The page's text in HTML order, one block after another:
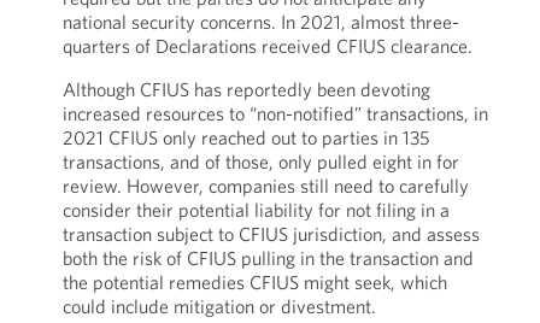
national security concerns. In 2021, almost three-
quarters of Declarations received CFIUS clearance.
Although CFIUS has reportedly been devoting
increased resources to “non-notified” transactions, in
2021 CFIUS only reached out to parties in 135
transactions, and of those, only pulled eight in for
review. However, companies still need to carefully
consider their potential liability for not filing in a
transaction subject to CFIUS jurisdiction, and assess
both the risk of CFIUS pulling in the transaction and
the potential remedies CFIUS might seek, which
could include mitigation or divestment.